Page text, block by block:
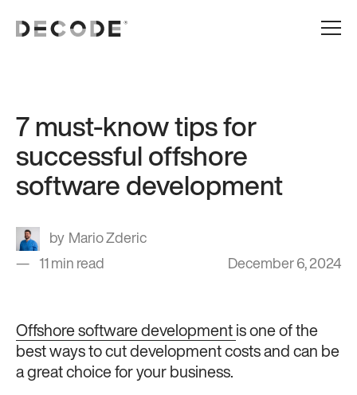
7 must-know tips for
successful offshore
software development
Mario Zderic
11 min read
December 6, 2024
Offshore software development is one of the
best ways to cut development costs and can be
a great choice for your business.